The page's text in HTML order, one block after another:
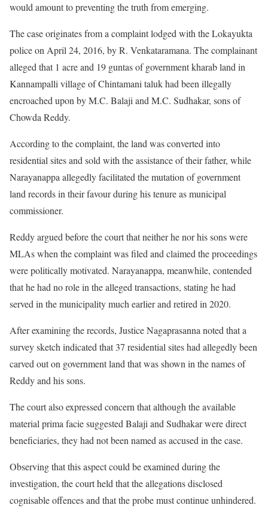
would amount to preventing the truth from emerging.
The case originates from a complaint lodged with the Lokayukta
police on April 24, 2016, by R. Venkataramana. The complainant
alleged that 1 acre and 19 guntas of government kharab land in
Kannampalli village of Chintamani taluk had been illegally
encroached upon by M.C. Balaji and M.C. Sudhakar, sons of
Chowda Reddy.
According to the complaint, the land was converted into
residential sites and sold with the assistance of their father, while
Narayanappa allegedly facilitated the mutation of government
land records in their favour during his tenure as municipal
commissioner.
Reddy argued before the court that neither he nor his sons were
MLAs when the complaint was filed and claimed the proceedings
were politically motivated. Narayanappa, meanwhile, contended
that he had no role in the alleged transactions, stating he had
served in the municipality much earlier and retired in 2020.
After examining the records, Justice Nagaprasanna noted that a
survey sketch indicated that 37 residential sites had allegedly been
carved out on government land that was shown in the names of
Reddy and his sons.
The court also expressed concern that although the available
material prima facie suggested Balaji and Sudhakar were direct
beneficiaries, they had not been named as accused in the case.
Observing that this aspect could be examined during the
investigation, the court held that the allegations disclosed
cognisable offences and that the probe must continue unhindered.